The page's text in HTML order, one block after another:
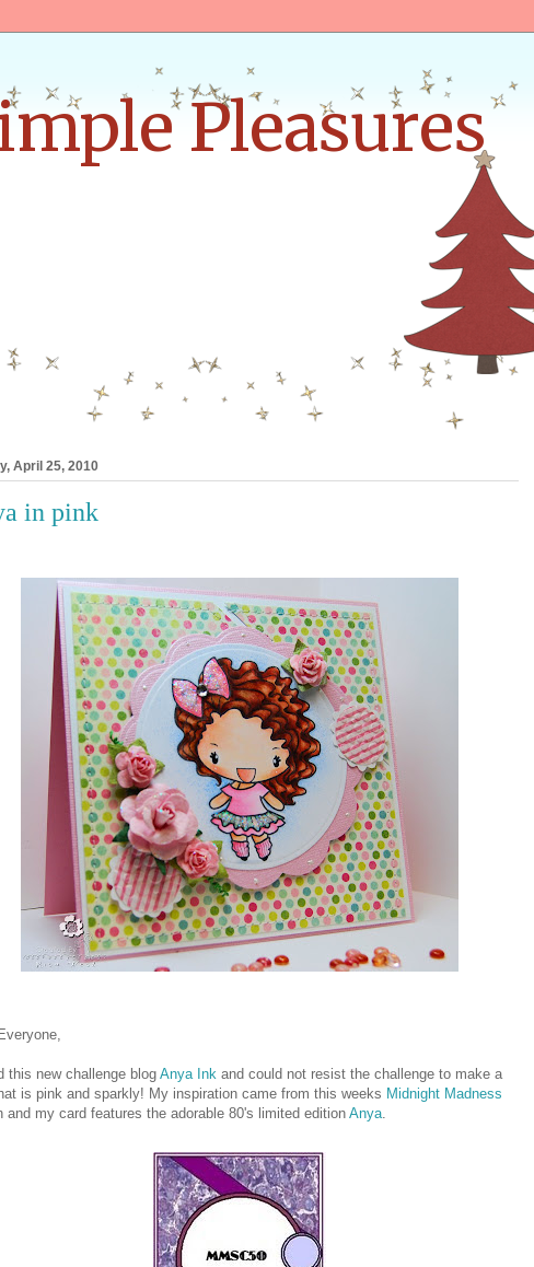
Pleasures
April 25, 2010
in pink
this new challenge blog Anya Ink and could not resist the challenge to make a
is pink and sparkly! My inspiration came from this weeks Midnight Madness
and my card features the adorable 80's limited edition Anya